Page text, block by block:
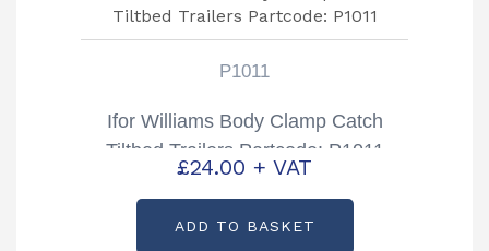
P1011
Ifor Williams Body Clamp Catch
Tiltbed Trailers Partcode: P1011
£24.00 + VAT
ADD TO BASKET